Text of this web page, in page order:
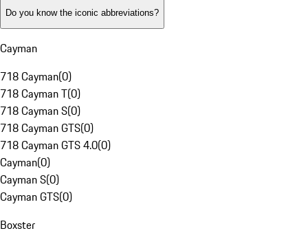
Do you know the iconic abbreviations?
Cayman
718 Cayman(0)
718 Cayman T(0)
718 Cayman S(0)
718 Cayman GTS(0)
718 Cayman GTS 4.0(0)
Cayman(0)
Cayman S(0)
Cayman GTS(0)
Boxster